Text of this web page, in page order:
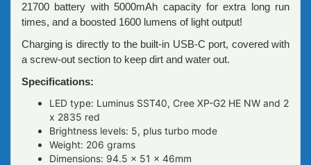
21700 battery with 5000mAh capacity for extra long run
times, and a boosted 1600 lumens of light output!
Charging is directly to the built-in USB-C port, covered with
a screw-out section to keep dirt and water out.
Specifications:
LED type: Luminus SST40, Cree XP-G2 HE NW and 2
x 2835 red
Brightness levels: 5, plus turbo mode
Weight: 206 grams
Dimensions: 94.5 x 51 x 46mm